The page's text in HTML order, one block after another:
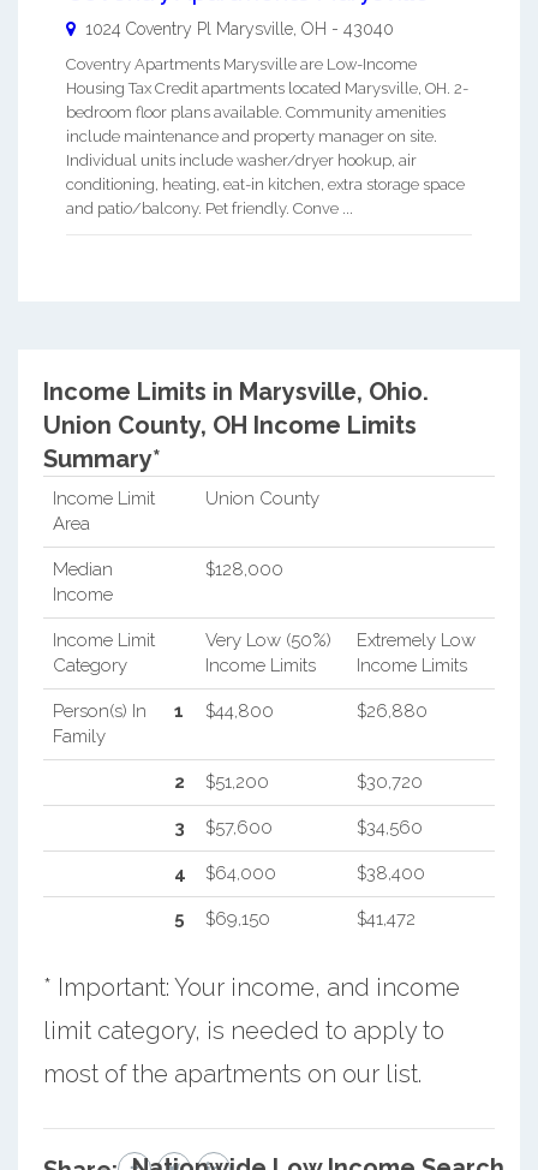
1024 Coventry Pl Marysville OH - 43040
Coventry Apartments Marysville are Low-Income
Housing Tax Credit apartments located Marysville, OH. 2-
bedroom floor plans available. Community amenities
include maintenance and property manager on site.
Individual units include washer/dryer hookup, air
conditioning, heating, eat-in kitchen, extra storage space
and patio/balcony. Pet friendly. Conve ...
Income Limits in Marysville, Ohio.
Union County, OH Income Limits
Summary*
Income Limit
Area
Union County
Median
Income
$128,000
Income Limit
Category
Very Low (50%)
Income Limits
Extremely Low
Income Limits
Person(s) In
Family
1 $44,800 $26,880
2 $51,200 $30,720
3 $57,600 $34,560
4 $64,000 $38,400
5 $69,150 $41,472
* Important: Your income, and income
limit category, is needed to apply to
most of the apartments on our list.